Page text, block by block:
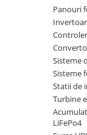
Zinc-Carbon
Baterii rotunde
Baterii auditive
Accesorii baterii
Baterii Industriale
Acumulatori
Sisteme de
Statii de incarcare
Panouri
Sisteme
Sisteme
Statii de
Turbine
LiFePo4